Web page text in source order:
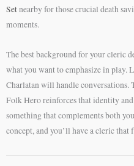
Setnearby for those crucial death
moments.
The best background for your cleric
what you want to emphasize in play.
Charlatan will handle
Folk Hero reinforces that identity
something that complements both
concept, and you’ll have a cleric that